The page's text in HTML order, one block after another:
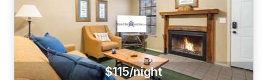
$115/night